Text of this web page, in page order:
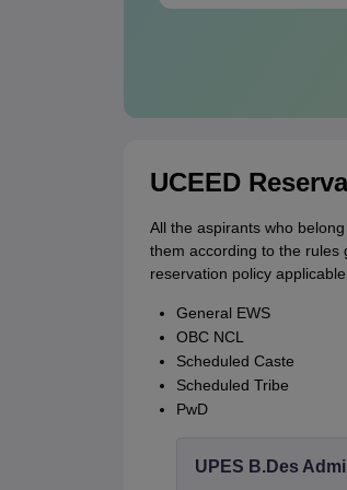
UCEED
All the aspirants who
them according to the rules
reservation policy
General EWS
OBC NCL
Scheduled Caste
Scheduled Tribe
PwD
UPES B.Des